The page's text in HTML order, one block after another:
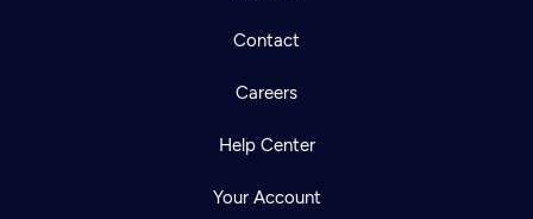
Contact
Careers
Help Center
Your Account